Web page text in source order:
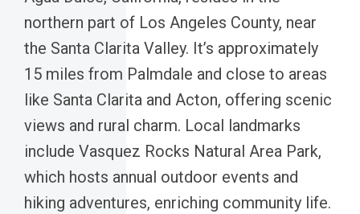
northern part of Los Angeles County, near
the Santa Clarita Valley. It’s approximately
15 miles from Palmdale and close to areas
like Santa Clarita and Acton, offering scenic
views and rural charm. Local landmarks
include Vasquez Rocks Natural Area Park,
which hosts annual outdoor events and
hiking adventures, enriching community life.